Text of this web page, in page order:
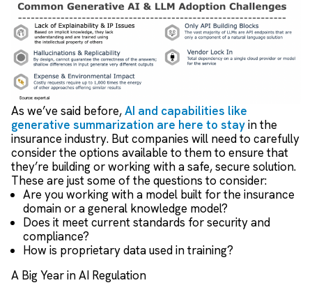
As we’ve said before,AI and capabilities like
generative summarization are here to stayin the
insurance industry. But companies will need to carefully
consider the options available to them to ensure that
they’re building or working with a safe, secure solution.
These are just some of the questions to consider:
Are you working with a model built for the insurance
domain or a general knowledge model?
Does it meet current standards for security and
compliance?
How is proprietary data used in training?
A Big Year in AI Regulation